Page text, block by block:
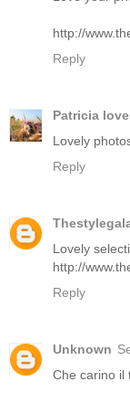
http://
Reply
Patricia
Lovely
Reply
Lovely
http://
Reply
Unknown
Che carino il